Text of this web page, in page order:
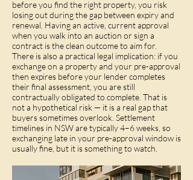
before you find the right property, you risk
losing out during the gap between expiry and
renewal. Having an active, current approval
when you walk into an auction or sign a
contract is the clean outcome to aim for.
There is also a practical legal implication: if you
exchange on a property and your pre-approval
then expires before your lender completes
their final assessment, you are still
contractually obligated to complete. That is
not a hypothetical risk — it is a real gap that
buyers sometimes overlook. Settlement
timelines in NSW are typically 4–6 weeks, so
exchanging late in your pre-approval window is
usually fine, but it is something to watch.